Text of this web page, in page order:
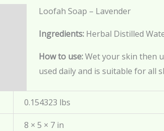
Loofah Soap – Lavender
Ingredients: Herbal Distilled
How to use:Wet your skin then
used daily and is suitable for all
0.154323 lbs
8 × 5 × 7 in